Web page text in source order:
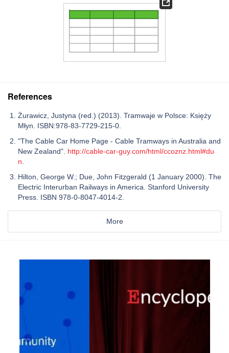
References
Żurawicz, Justyna (red.) (2013). Tramwaje w Polsce: Księży
Młyn. ISBN:978-83-7729-215-0.
"The Cable Car Home Page - Cable Tramways in Australia and
New Zealand". http://cable-car-guy.com/html/ccoznz.html#du
n
Hilton, George W.; Due, John Fitzgerald (1 January 2000). The
Electric Interurban Railways in America. Stanford University
Press. ISBN 978-0-8047-4014-2.
More